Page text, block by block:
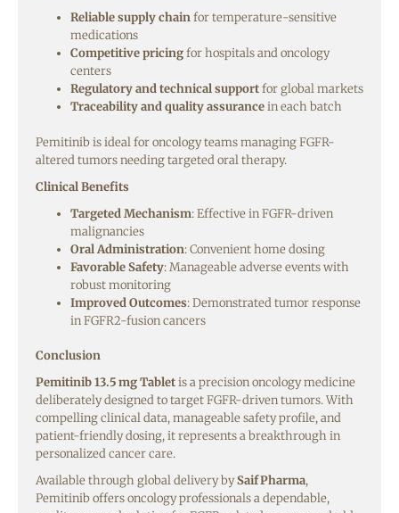
Reliable supply chainfor temperature-sensitive
medications
Competitive pricingfor hospitals and oncology
centers
Regulatory and technical supportfor global markets
Traceability and quality assurancein each batch
Pemitinib is ideal for oncology teams managing FGFR-
altered tumors needing targeted oral therapy.
Clinical Benefits
Targeted Mechanism: Effective in FGFR-driven
malignancies
Oral Administration: Convenient home dosing
Favorable Safety: Manageable adverse events with
robust monitoring
Improved Outcomes: Demonstrated tumor response
in FGFR2-fusion cancers
Conclusion
Pemitinib 13.5 mg Tabletis a precision oncology medicine
deliberately designed to target FGFR-driven tumors. With
compelling clinical data, manageable safety profile, and
patient-friendly dosing, it represents a breakthrough in
personalized cancer care.
Available through global delivery bySaif Pharma,
Pemitinib offers oncology professionals a dependable,